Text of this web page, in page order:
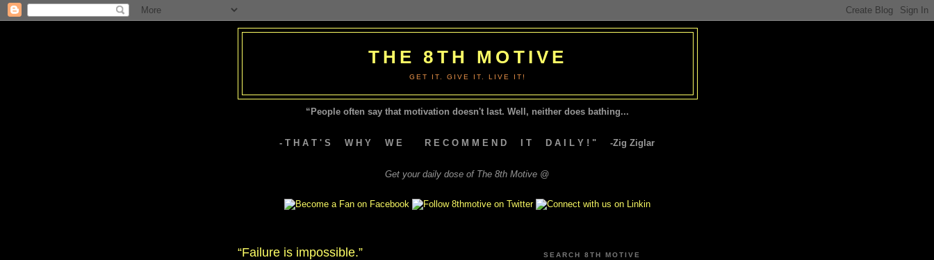
THE 8TH MOTIVE
GET IT. GIVE IT. LIVE IT!
“People often say that motivation doesn't last. Well, neither does bathing...
- T H A T ' S W H Y W E R E C O M M E N D I T D A I L Y ! " -Zig Ziglar
Get your daily dose of The 8th Motive @
“Failure is impossible.” SEARCH 8TH MOTIVE